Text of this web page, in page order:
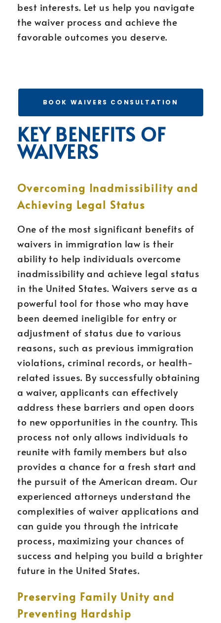
best interests. Let us help you navigate
the waiver process and achieve the
favorable outcomes you deserve.
BOOK WAIVERS CONSULTATION
KEY BENEFITS OF
WAIVERS
Overcoming Inadmissibility and
Achieving Legal Status
One of the most significant benefits of
waivers in immigration law is their
ability to help individuals overcome
inadmissibility and achieve legal status
in the United States. Waivers serve as a
powerful tool for those who may have
been deemed ineligible for entry or
adjustment of status due to various
reasons, such as previous immigration
violations, criminal records, or health-
related issues. By successfully obtaining
a waiver, applicants can effectively
address these barriers and open doors
to new opportunities in the country. This
process not only allows individuals to
reunite with family members but also
provides a chance for a fresh start and
the pursuit of the American dream. Our
experienced attorneys understand the
complexities of waiver applications and
can guide you through the intricate
process, maximizing your chances of
success and helping you build a brighter
future in the United States.
Preserving Family Unity and
Preventing Hardship